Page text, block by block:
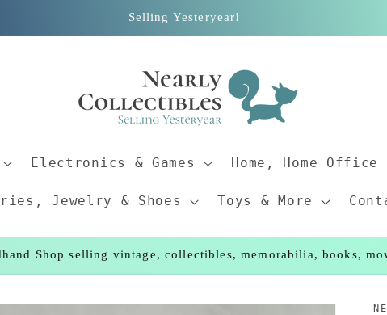
Selling Yesteryear!
Electronics & Games Home, Home
Jewelry & Shoes Toys & More
Shop selling vintage, collectibles, memorabilia, books,